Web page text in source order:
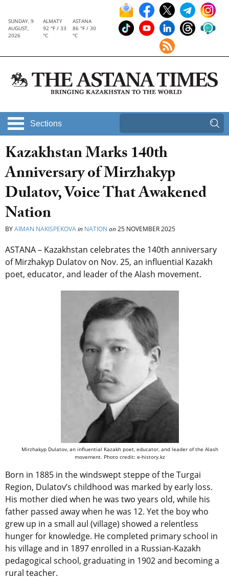
SUNDAY, 9
AUGUST,
2026
ALMATY
92 °F / 33
°C
ASTANA
86 °F / 30
°C
Sections
Kazakhstan Marks 140th
Anniversary of Mirzhakyp
Dulatov, Voice That Awakened
Nation
BYAIMAN NAKISPEKOVAin NATION on25 NOVEMBER 2025
ASTANA – Kazakhstan celebrates the 140th anniversary
of Mirzhakyp Dulatov on Nov. 25, an influential Kazakh
poet, educator, and leader of the Alash movement.
Mirzhakyp Dulatov, an influential Kazakh poet, educator, and leader of the Alash
movement. Photo credit: e-history.kz
Born in 1885 in the windswept steppe of the Turgai
Region, Dulatov’s childhood was marked by early loss.
His mother died when he was two years old, while his
father passed away when he was 12. Yet the boy who
grew up in a small aul (village) showed a relentless
hunger for knowledge. He completed primary school in
his village and in 1897 enrolled in a Russian-Kazakh
pedagogical school, graduating in 1902 and becoming a
rural teacher.